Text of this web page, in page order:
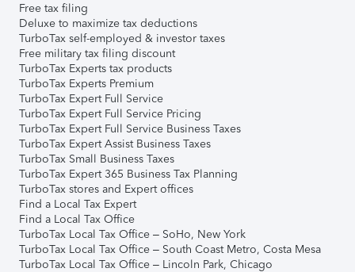
Free tax filing
Deluxe to maximize tax deductions
TurboTax self-employed & investor taxes
Free military tax filing discount
TurboTax Experts tax products
TurboTax Experts Premium
TurboTax Expert Full Service
TurboTax Expert Full Service Pricing
TurboTax Expert Full Service Business Taxes
TurboTax Expert Assist Business Taxes
TurboTax Small Business Taxes
TurboTax Expert 365 Business Tax Planning
TurboTax stores and Expert offices
Find a Local Tax Expert
Find a Local Tax Office
TurboTax Local Tax Office – SoHo, New York
TurboTax Local Tax Office – South Coast Metro, Costa Mesa
TurboTax Local Tax Office – Lincoln Park, Chicago